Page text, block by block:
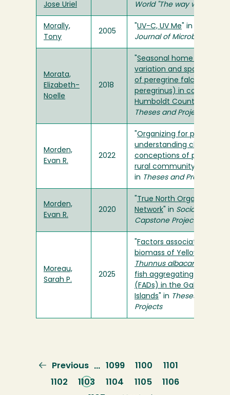
Jose Uriel World "The way we saw it"
Morally,
Tony
2005
UV-C, UV Me " in
Journal of Microbiology
Morata,
Elizabeth-
Noelle
2018
Seasonal home range
variation and spatial
of peregrine falcons
peregrinus) in coastal
Humboldt County, CA
Theses and Projects
Morden,
Evan R.
2022
Organizing for power:
understanding changing
conceptions of power in
rural community
in Theses and Projects
Morden,
Evan R.
2020
True North Organizing
Network " in Sociology
Capstone Project
Moreau,
Sarah P.
2025
Factors associated with
biomass of Yellowfin tuna,
Thunnus albacares
fish aggregating devices
(FADs) in the Galapagos
Islands " in Theses and
Projects
Previous
page
Previous … Page
1099 Page
1100 Page
1101
Page
1102
Current
1103 Page
1104 Page
1105 Page
1106